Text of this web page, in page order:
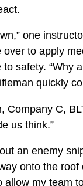
one
to apply
safety. “Why
quickly
Company C,
us think.”
an enemy
onto the
my team